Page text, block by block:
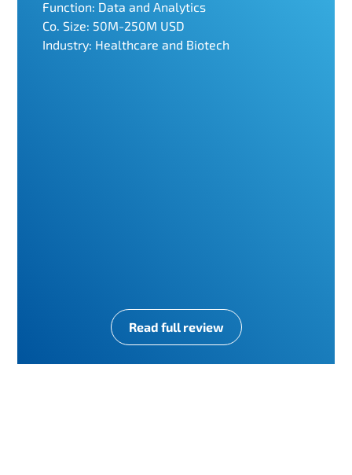
Function: Data and Analytics
Co. Size: 50M-250M USD
Industry: Healthcare and Biotech
Read full review